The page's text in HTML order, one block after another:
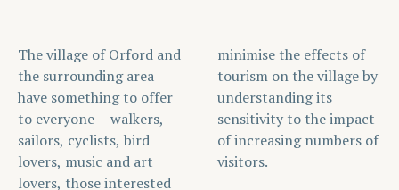
The village of Orford and
the surrounding area
have something to offer
to everyone – walkers,
sailors, cyclists, bird
lovers, music and art
lovers, those interested
minimise the effects of
tourism on the village by
understanding its
sensitivity to the impact
of increasing numbers of
visitors.